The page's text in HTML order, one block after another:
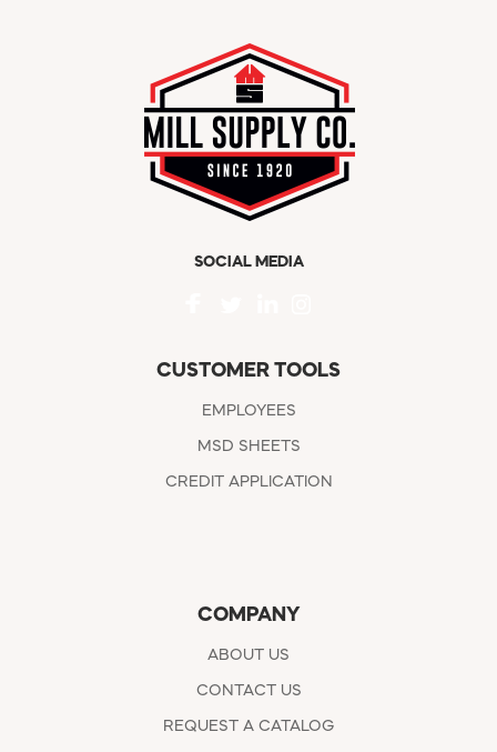
SOCIAL MEDIA
CUSTOMER TOOLS
EMPLOYEES
MSD SHEETS
CREDIT APPLICATION
COMPANY
ABOUT US
CONTACT US
REQUEST A CATALOG